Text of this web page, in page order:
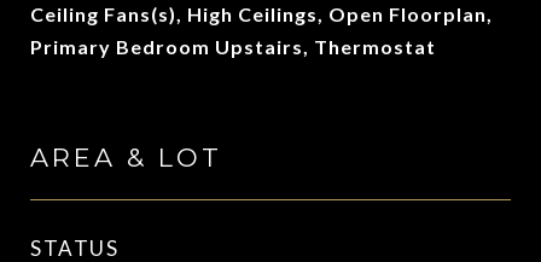
Ceiling Fans(s), High Ceilings, Open Floorplan,
Primary Bedroom Upstairs, Thermostat
AREA & LOT
STATUS